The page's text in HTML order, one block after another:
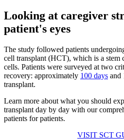
Looking at caregiver
patient's eyes
The study followed patients
cell transplant (HCT), which is a stem
cells. Patients were surveyed at two
recovery: approximately 100 days and
transplant.
Learn more about what you should
transplant day by day with our
patients for patients.
VISIT SCT